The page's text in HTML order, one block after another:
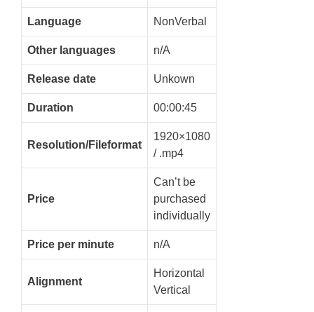
Language NonVerbal
Other languages n/A
Release date Unkown
Duration 00:00:45
Resolution/Fileformat
1920×1080
/ .mp4
Price
Can’t be
purchased
individually
Price per minute n/A
Alignment
Horizontal
Vertical